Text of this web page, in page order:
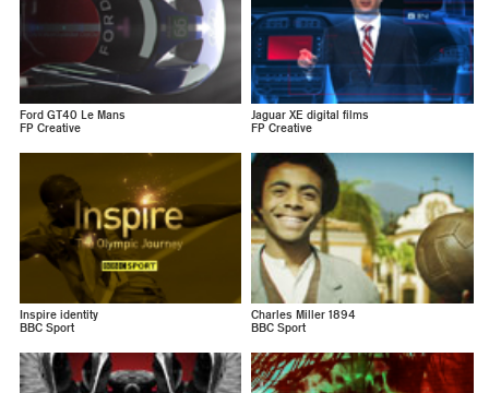
Ford GT40 Le Mans
FP Creative
Jaguar XE digital films
FP Creative
Inspire identity
BBC Sport
Charles Miller 1894
BBC Sport